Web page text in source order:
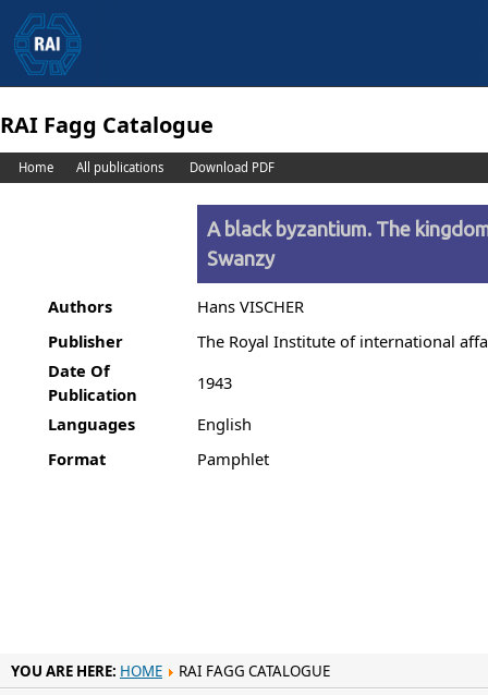
RAI Fagg Catalogue
Home All publications Download PDF
A black byzantium. The
Swanzy
Authors
Hans VISCHER
Publisher
The Royal Institute of international
Date Of
Publication
1943
Languages
English
Format
Pamphlet
YOU ARE HERE: HOME RAI FAGG CATALOGUE